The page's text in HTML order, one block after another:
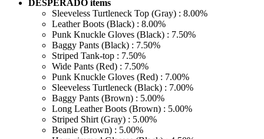
DESPERADO items
Sleeveless Turtleneck Top (Gray) : 8.00%
Leather Boots (Black) : 8.00%
Punk Knuckle Gloves (Black) : 7.50%
Baggy Pants (Black) : 7.50%
Striped Tank-top : 7.50%
Wide Pants (Red) : 7.50%
Punk Knuckle Gloves (Red) : 7.00%
Sleeveless Turtleneck (Black) : 7.00%
Baggy Pants (Brown) : 5.00%
Long Leather Boots (Brown) : 5.00%
Striped Shirt (Gray) : 5.00%
Beanie (Brown) : 5.00%